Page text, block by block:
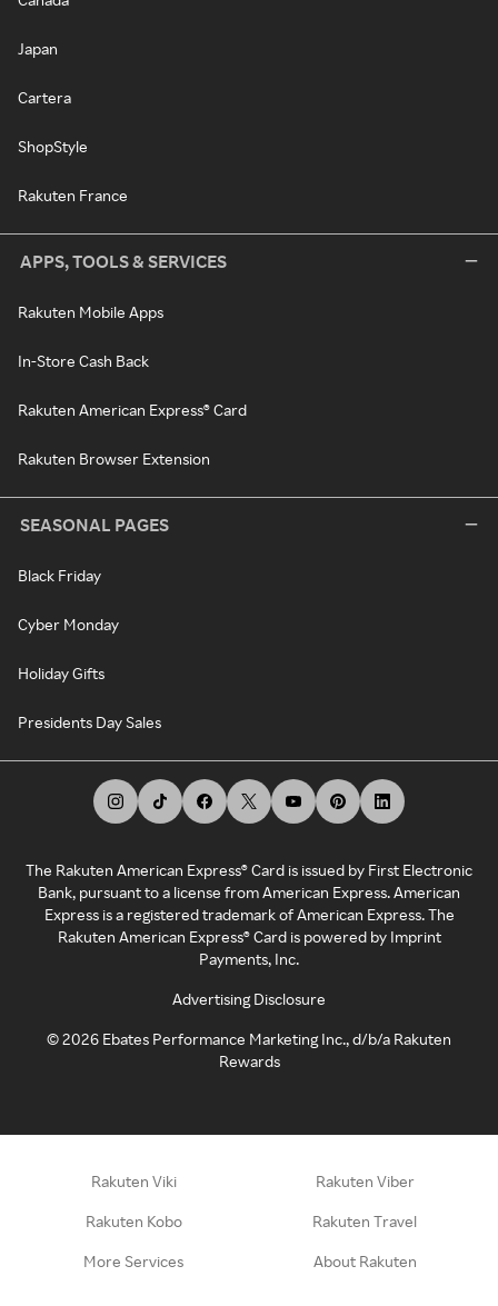
Japan
Cartera
ShopStyle
Rakuten France
APPS, TOOLS & SERVICES
Rakuten Mobile Apps
In-Store Cash Back
Rakuten American Express® Card
Rakuten Browser Extension
SEASONAL PAGES
Black Friday
Cyber Monday
Holiday Gifts
Presidents Day Sales
The Rakuten American Express® Card is issued by First Electronic
Bank, pursuant to a license from American Express. American
Express is a registered trademark of American Express. The
Rakuten American Express® Card is powered by Imprint
Payments, Inc.
Advertising Disclosure
©2026 Ebates Performance Marketing Inc., d/b/a Rakuten
Rewards
Rakuten Viki Rakuten Viber
Rakuten Kobo Rakuten Travel
More Services About Rakuten